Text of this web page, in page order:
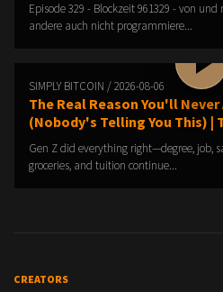
Episode 329 - Blockzeit 961329 - von
andere auch nicht programmiere...
SIMPLY BITCOIN / 2026-08-06
The Real Reason You'll
(Nobody's Telling You This) |
Gen Z did everything right—degree, job,
groceries, and tuition continue...
CREATORS